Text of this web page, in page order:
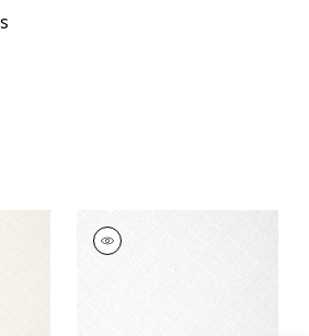
JACKSON WEAVE
Wallpaper
+ 4